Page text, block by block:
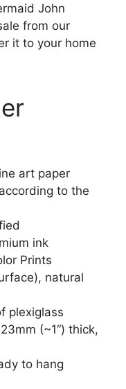
John
from our
it to your home
art paper
to the
ink
Prints
natural
plexiglass
(~1“) thick,
to hang